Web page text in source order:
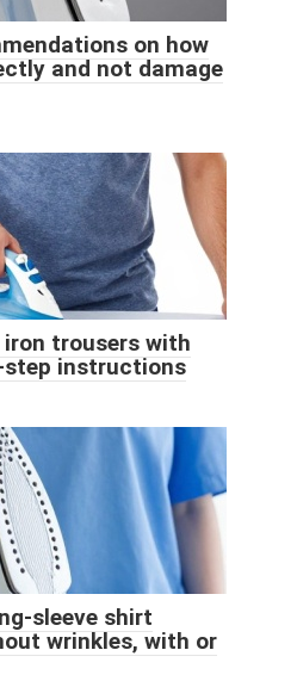
on how
and not damage
trousers with
step instructions
sleeve shirt
wrinkles, with or